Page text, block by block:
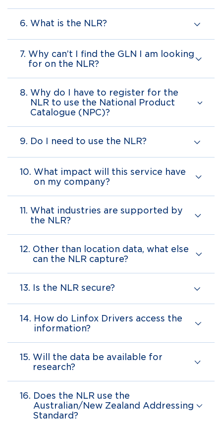
6. What is the NLR?
7. Why can’t I find the GLN I am looking
for on the NLR?
8. Why do I have to register for the
NLR to use the National Product
Catalogue (NPC)?
9. Do I need to use the NLR?
10. What impact will this service have
on my company?
11. What industries are supported by
the NLR?
12. Other than location data, what else
can the NLR capture?
13. Is the NLR secure?
14. How do Linfox Drivers access the
information?
15. Will the data be available for
research?
16. Does the NLR use the
Australian/New Zealand Addressing
Standard?